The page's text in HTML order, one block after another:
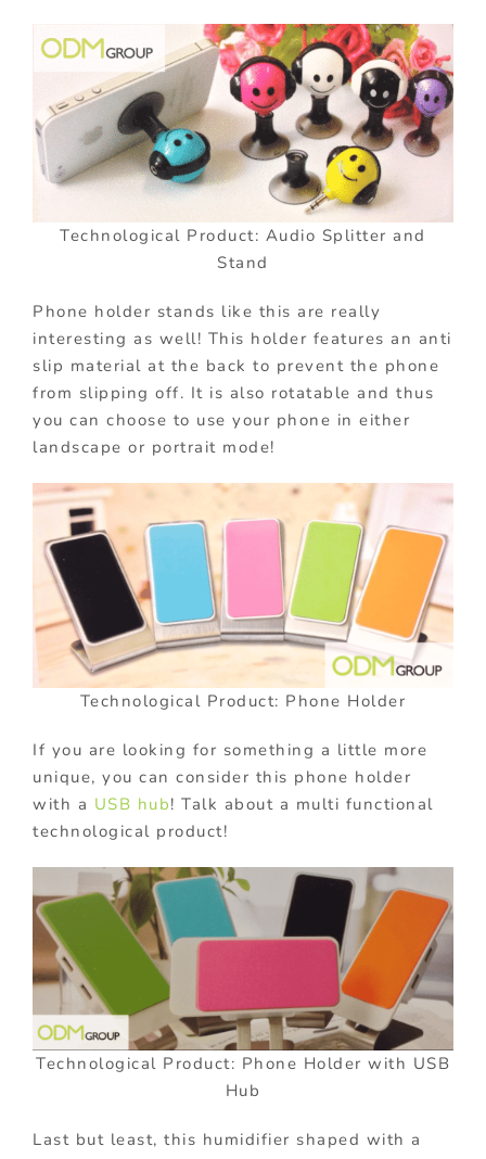
Technological Product: Audio Splitter and
Stand
Phone holder stands like this are really
interesting as well! This holder features an anti
slip material at the back to prevent the phone
from slipping off. It is also rotatable and thus
you can choose to use your phone in either
landscape or portrait mode!
Technological Product: Phone Holder
If you are looking for something a little more
unique, you can consider this phone holder
with a USB hub! Talk about a multi functional
technological product!
Technological Product: Phone Holder with USB
Hub
Last but least, this humidifier shaped with a